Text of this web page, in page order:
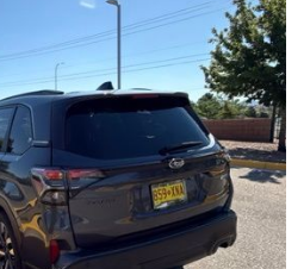
16V i-VTEC engine, paired with a
delivers a smooth and efficient
EPA-estimated 25 MPG in the city
meaning it has undergone a
and comes with impressive
a 24-month/100,000-mile limited
car warranty expires. Additional
a $0 deductible, and up to
in the first year.